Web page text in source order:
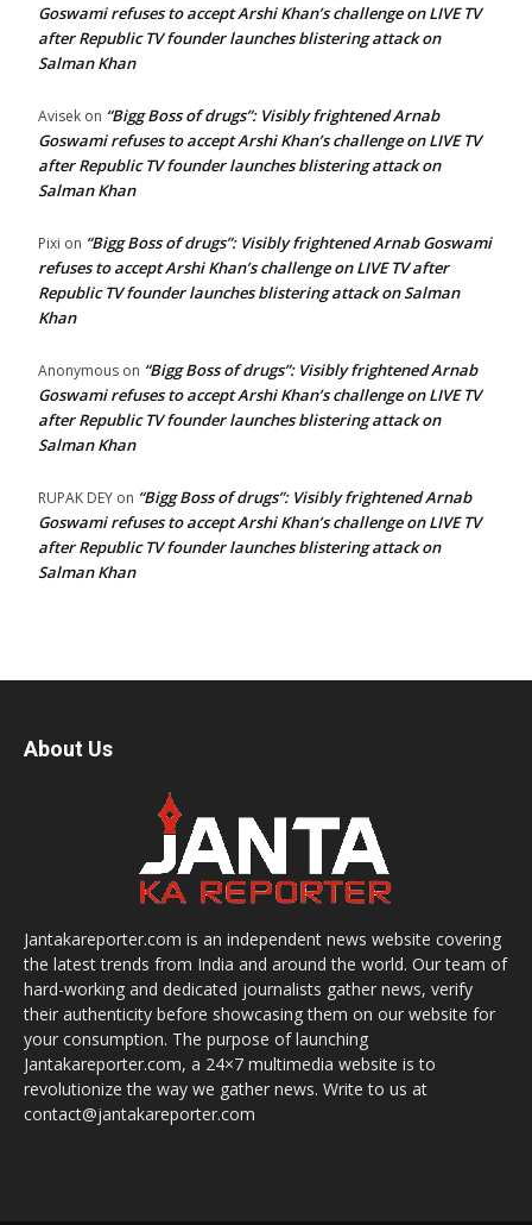
Goswami refuses to accept Arshi Khan’s challenge on LIVE TV
after Republic TV founder launches blistering attack on
Salman Khan
Avisek on “Bigg Boss of drugs”: Visibly frightened Arnab
Goswami refuses to accept Arshi Khan’s challenge on LIVE TV
after Republic TV founder launches blistering attack on
Salman Khan
Pixi on “Bigg Boss of drugs”: Visibly frightened Arnab Goswami
refuses to accept Arshi Khan’s challenge on LIVE TV after
Republic TV founder launches blistering attack on Salman
Khan
Anonymous on “Bigg Boss of drugs”: Visibly frightened Arnab
Goswami refuses to accept Arshi Khan’s challenge on LIVE TV
after Republic TV founder launches blistering attack on
Salman Khan
RUPAK DEY on “Bigg Boss of drugs”: Visibly frightened Arnab
Goswami refuses to accept Arshi Khan’s challenge on LIVE TV
after Republic TV founder launches blistering attack on
Salman Khan
About Us
Jantakareporter.com is an independent news website covering
the latest trends from India and around the world. Our team of
hard-working and dedicated journalists gather news, verify
their authenticity before showcasing them on our website for
your consumption. The purpose of launching
Jantakareporter.com, a 24×7 multimedia website is to
revolutionize the way we gather news. Write to us at
contact@jantakareporter.com